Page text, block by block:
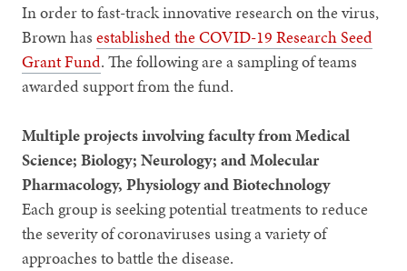
In order to fast-track innovative research on the virus,
Brown hasestablished the COVID-19 Research Seed
Grant Fund. The following are a sampling of teams
awarded support from the fund.
Multiple projects involving faculty from Medical
Science; Biology; Neurology; and Molecular
Pharmacology, Physiology and Biotechnology
Each group is seeking potential treatments to reduce
the severity of coronaviruses using a variety of
approaches to battle the disease.